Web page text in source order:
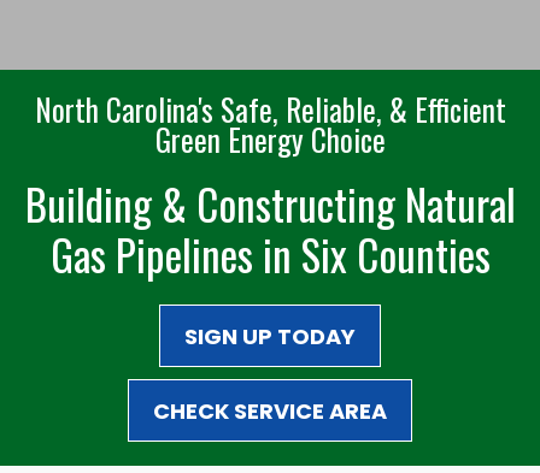
North Carolina's Safe, Reliable, & Efficient
Green Energy Choice
Building & Constructing Natural
Gas Pipelines in Six Counties
SIGN UP TODAY
CHECK SERVICE AREA